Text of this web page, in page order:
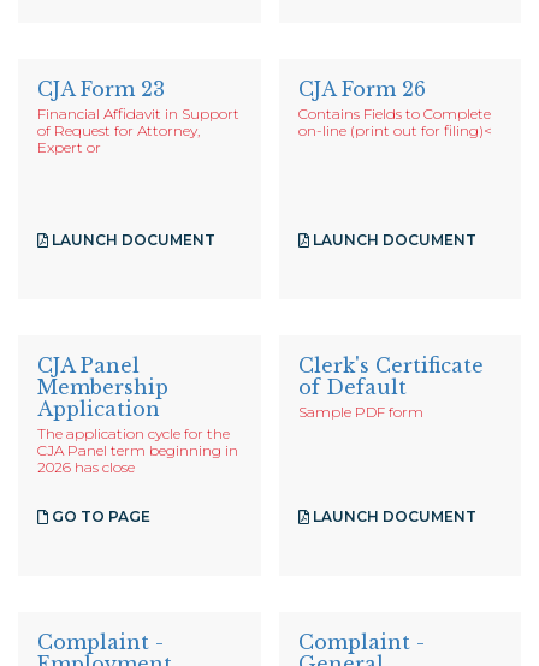
CJA Form 23
Financial Affidavit in Support
of Request for Attorney,
Expert or
LAUNCH DOCUMENT
CJA Form 26
Contains Fields to Complete
on-line (print out for filing)<
LAUNCH DOCUMENT
CJA Panel
Membership
Application
The application cycle for the
CJA Panel term beginning in
2026 has close
GO TO PAGE
Clerk's Certificate
of Default
Sample PDF form
LAUNCH DOCUMENT
Complaint -
Complaint -